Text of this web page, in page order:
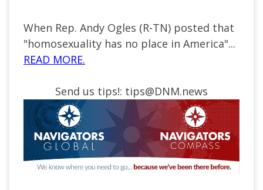
When Rep. Andy Ogles (R-TN) posted that
"homosexuality has no place in America"...
READ MORE.
Send us tips!: tips@DNM.news